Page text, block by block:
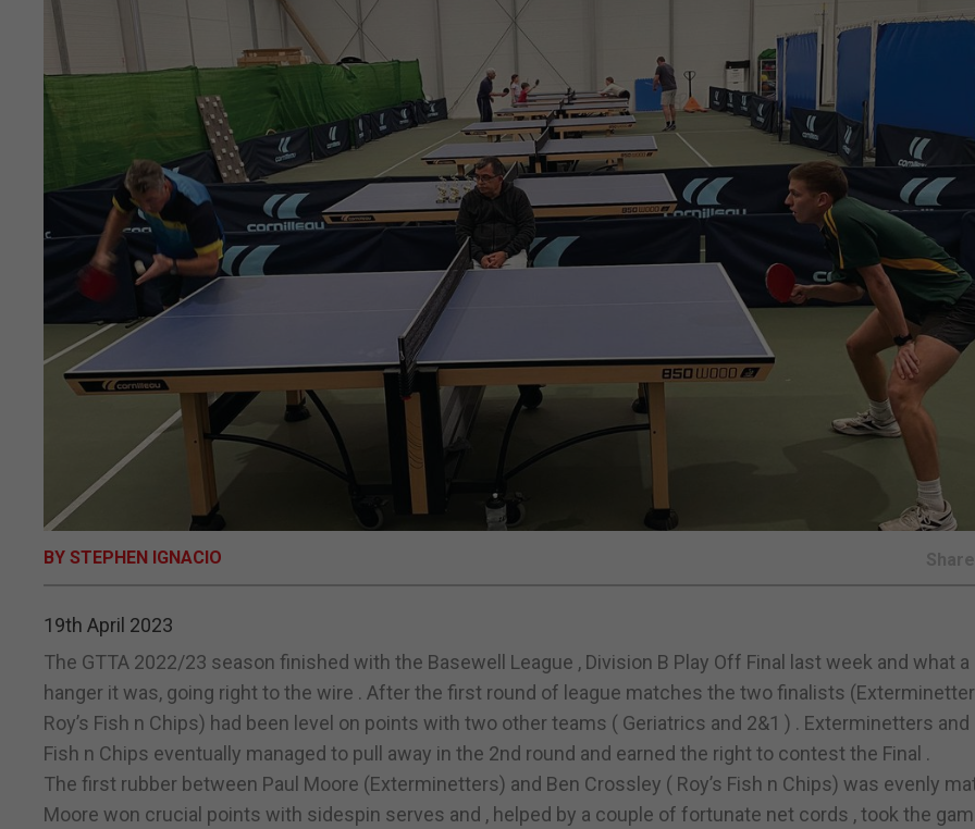
BY STEPHEN IGNACIO
19th April 2023
The GTTA 2022/23 season finished with the Basewell League , Division B Play Off Final last week and what
hanger it was, going right to the wire . After the first round of league matches the two finalists
Roy’s Fish n Chips) had been level on points with two other teams ( Geriatrics and 2&1 ) . Exterminetters and
Fish n Chips eventually managed to pull away in the 2nd round and earned the right to contest the Final .
The first rubber between Paul Moore (Exterminetters) and Ben Crossley ( Roy’s Fish n Chips) was evenly
Moore won crucial points with sidespin serves and , helped by a couple of fortunate net cords , took the